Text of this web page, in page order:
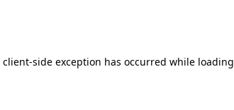
client-side exception has occurred while loading